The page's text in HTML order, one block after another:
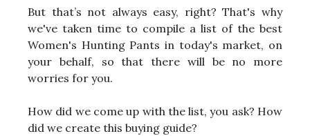
But that’s not always easy, right? That's why
we've taken time to compile a list of the best
Women's Hunting Pants in today's market, on
your behalf, so that there will be no more
worries for you.
How did we come up with the list, you ask? How
did we create this buying guide?